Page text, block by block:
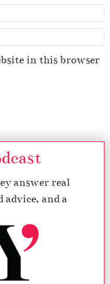
in this browser
answer real
and a